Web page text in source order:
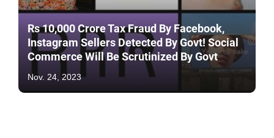
Rs 10,000 Crore Tax Fraud By Facebook,
Instagram Sellers Detected By Govt! Social
Commerce Will Be Scrutinized By Govt
Nov. 24, 2023